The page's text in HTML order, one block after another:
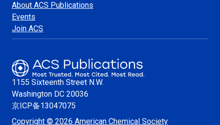
About ACS Publications
Events
Join ACS
1155 Sixteenth Street N.W.
Washington DC 20036
京ICP备13047075
Copyright © 2026 American Chemical Society